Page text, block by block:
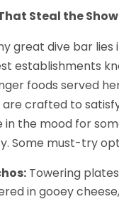
Steal the Show
great dive bar lies
establishments
foods served
crafted to
in the mood for
Some must-try
Towering
in gooey